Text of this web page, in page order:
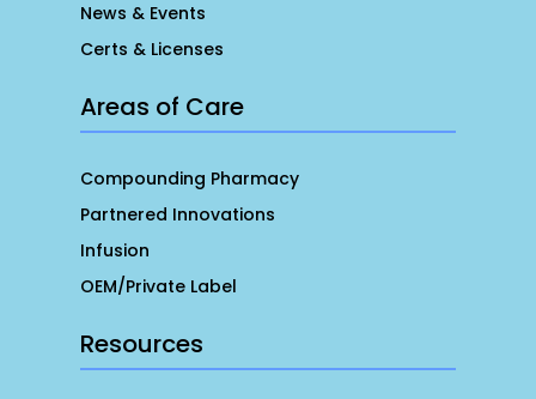
News & Events
Certs & Licenses
Areas of Care
Compounding Pharmacy
Partnered Innovations
Infusion
OEM/Private Label
Resources